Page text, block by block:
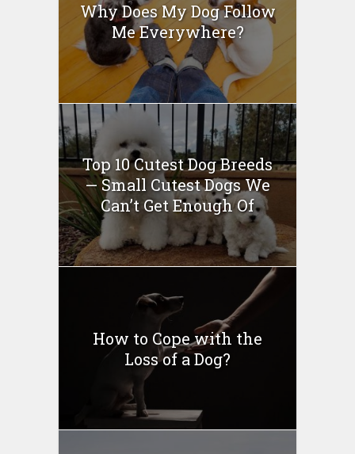
Why Does My Dog Follow
Me Everywhere?
Top 10 Cutest Dog Breeds
— Small Cutest Dogs We
Can’t Get Enough Of
How to Cope with the
Loss of a Dog?